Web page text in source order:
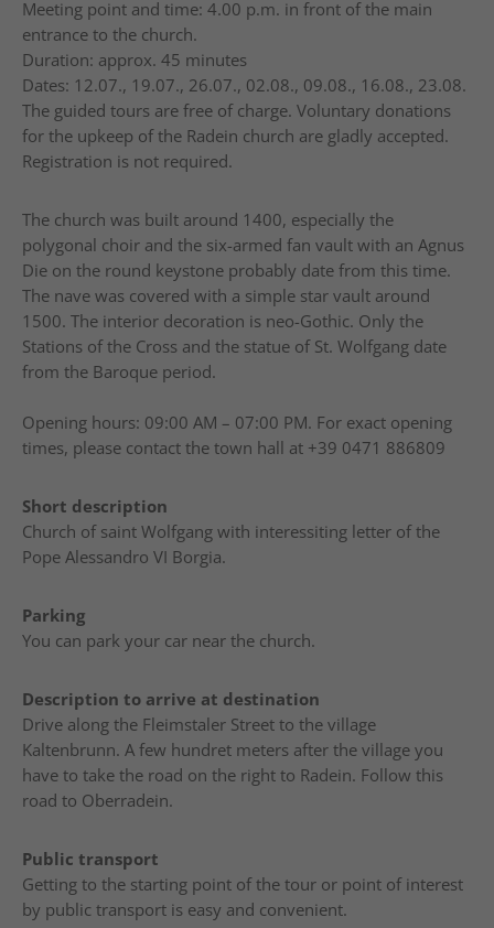
Meeting point and time: 4.00 p.m. in front of the main
entrance to the church.
Duration: approx. 45 minutes
Dates: 12.07., 19.07., 26.07., 02.08., 09.08., 16.08., 23.08.
The guided tours are free of charge. Voluntary donations
for the upkeep of the Radein church are gladly accepted.
Registration is not required.
The church was built around 1400, especially the
polygonal choir and the six-armed fan vault with an Agnus
Die on the round keystone probably date from this time.
The nave was covered with a simple star vault around
1500. The interior decoration is neo-Gothic. Only the
Stations of the Cross and the statue of St. Wolfgang date
from the Baroque period.
Opening hours: 09:00 AM – 07:00 PM. For exact opening
times, please contact the town hall at +39 0471 886809
Short description
Church of saint Wolfgang with interessiting letter of the
Pope Alessandro VI Borgia.
Parking
You can park your car near the church.
Description to arrive at destination
Drive along the Fleimstaler Street to the village
Kaltenbrunn. A few hundret meters after the village you
have to take the road on the right to Radein. Follow this
road to Oberradein.
Public transport
Getting to the starting point of the tour or point of interest
by public transport is easy and convenient.